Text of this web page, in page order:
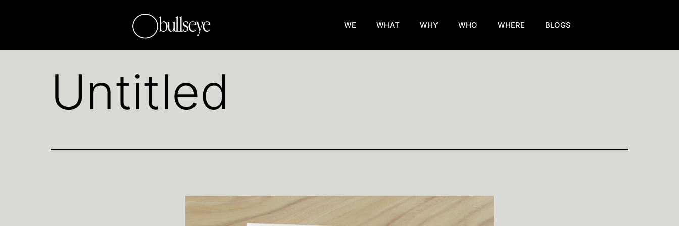
WE WHAT WHY WHO WHERE BLOGS
Untitled